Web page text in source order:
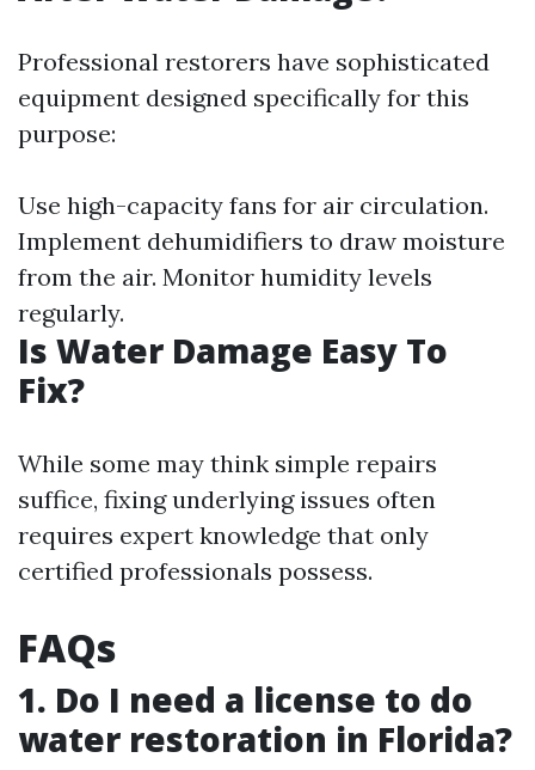
Professional restorers have sophisticated
equipment designed specifically for this
purpose:
Use high-capacity fans for air circulation.
Implement dehumidifiers to draw moisture
from the air. Monitor humidity levels
regularly.
Is Water Damage Easy To
Fix?
While some may think simple repairs
suffice, fixing underlying issues often
requires expert knowledge that only
certified professionals possess.
FAQs
1. Do I need a license to do
water restoration in Florida?